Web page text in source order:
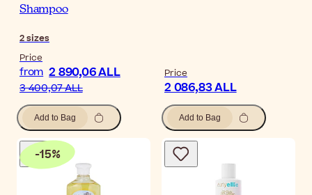
Shampoo
2sizes
Price
from 2 890,06 ALL
3 400,07 ALL
Add to Bag
Price
2 086,83 ALL
Add to Bag
-15%